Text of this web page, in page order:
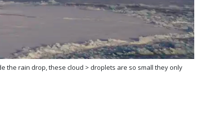
the rain drop, these cloud > droplets are so small they only